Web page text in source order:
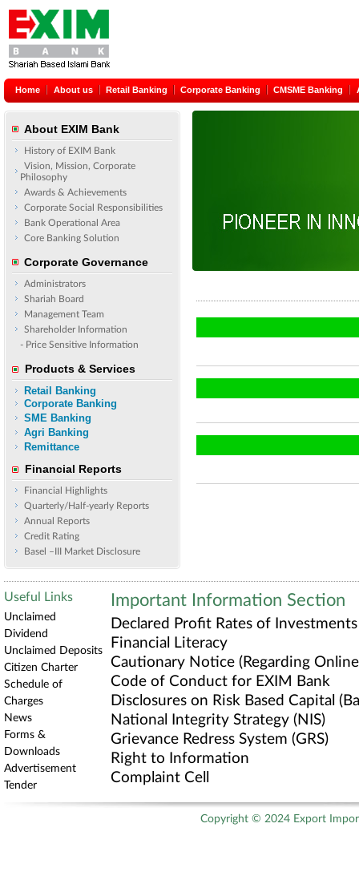
Home About us Retail Banking Corporate Banking CMSME Banking
About EXIM Bank
History of EXIM Bank
Vision, Mission, Corporate
Philosophy
Awards & Achievements
Corporate Social Responsibilities
Bank Operational Area
Core Banking Solution
Corporate Governance
Administrators
Shariah Board
Management Team
Shareholder Information
- Price Sensitive Information
Products & Services
Retail Banking
Corporate Banking
SME Banking
Agri Banking
Remittance
Financial Reports
Financial Highlights
Quarterly/Half-yearly Reports
Annual Reports
Credit Rating
Basel –III Market Disclosure
Useful Links
Unclaimed
Dividend
Unclaimed Deposits
Citizen Charter
Schedule of
Charges
News
Forms &
Downloads
Advertisement
Tender
Important Information Section
Declared Profit Rates of Investments
Financial Literacy
Cautionary Notice (Regarding
Code of Conduct for EXIM Bank
Disclosures on Risk Based Capital
National Integrity Strategy (NIS)
Grievance Redress System (GRS)
Right to Information
Complaint Cell
Copyright © 2024 Export